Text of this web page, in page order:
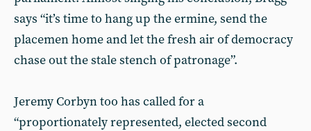
says “it’s time to hang up the ermine, send the
placemen home and let the fresh air of democracy
chase out the stale stench of patronage”.
Jeremy Corbyn too has called for a
“proportionately represented, elected second